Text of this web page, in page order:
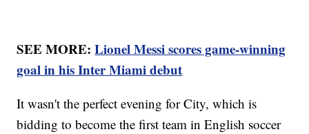
SEE MORE:Lionel Messi scores game-winning
goal in his Inter Miami debut
It wasn't the perfect evening for City, which is
bidding to become the first team in English soccer